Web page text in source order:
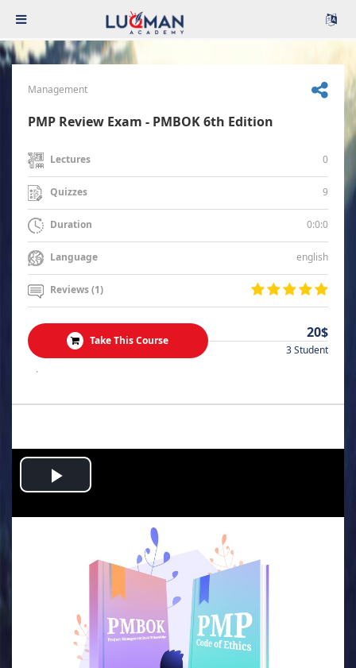
Management
PMP Review Exam - PMBOK 6th Edition
Lectures 0
Quizzes 9
Duration 0:0:0
Language english
Reviews (1)
Take This Course 20$
3 Student
.
Play